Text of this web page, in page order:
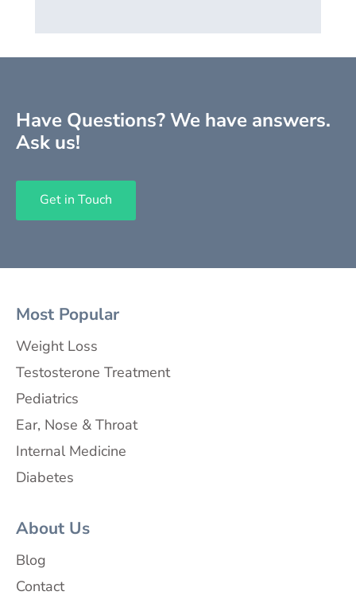
Have Questions? We have answers.
Ask us!
Get in Touch
Most Popular
Weight Loss
Testosterone Treatment
Pediatrics
Ear, Nose & Throat
Internal Medicine
Diabetes
About Us
Blog
Contact